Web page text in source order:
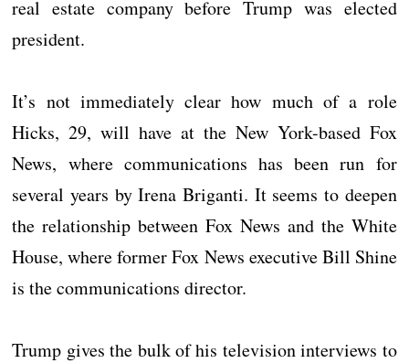
real estate company before Trump was elected
president.
It’s not immediately clear how much of a role
Hicks, 29, will have at the New York-based Fox
News, where communications has been run for
several years by Irena Briganti. It seems to deepen
the relationship between Fox News and the White
House, where former Fox News executive Bill Shine
is the communications director.
Trump gives the bulk of his television interviews to